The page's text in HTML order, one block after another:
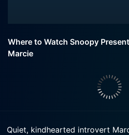
Where to Watch Snoopy
Marcie
Quiet, kindhearted introvert